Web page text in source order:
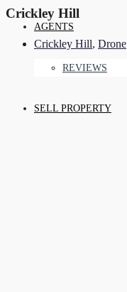
AGENTS
REVIEWS
SELL PROPERTY
Crickley Hill
Crickley Hill, Drone